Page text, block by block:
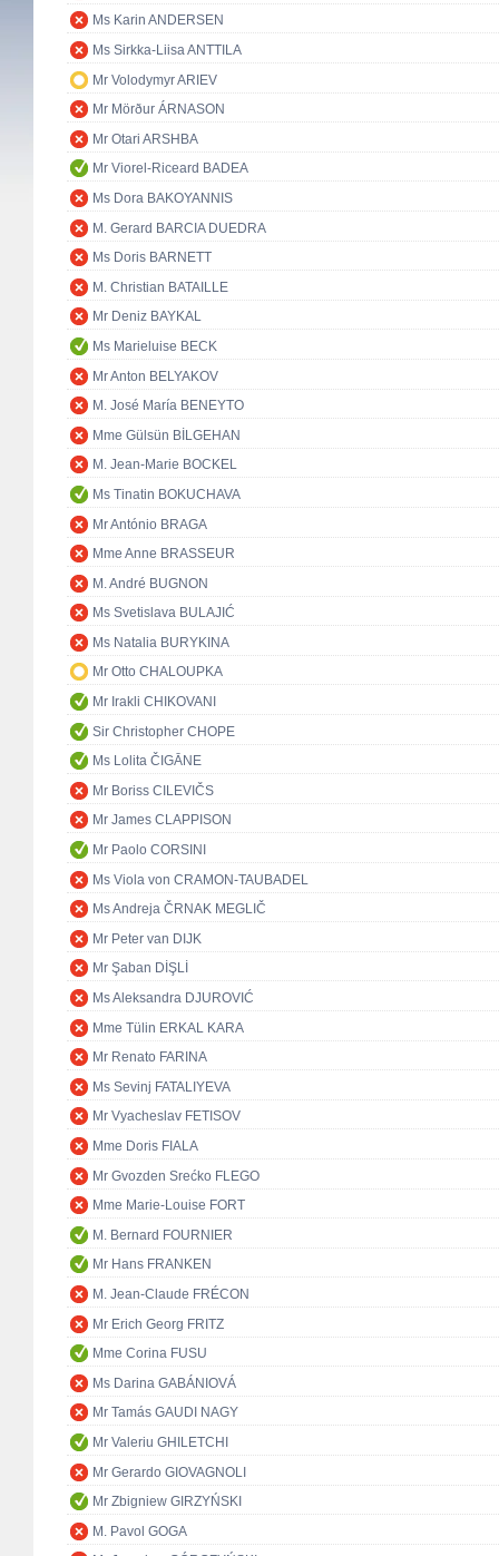
Ms Karin ANDERSEN
Ms Sirkka-Liisa ANTTILA
Mr Volodymyr ARIEV
Mr Mörður ÁRNASON
Mr Otari ARSHBA
Mr Viorel-Riceard BADEA
Ms Dora BAKOYANNIS
M. Gerard BARCIA DUEDRA
Ms Doris BARNETT
M. Christian BATAILLE
Mr Deniz BAYKAL
Ms Marieluise BECK
Mr Anton BELYAKOV
M. José María BENEYTO
Mme Gülsün BİLGEHAN
M. Jean-Marie BOCKEL
Ms Tinatin BOKUCHAVA
Mr António BRAGA
Mme Anne BRASSEUR
M. André BUGNON
Ms Svetislava BULAJIĆ
Ms Natalia BURYKINA
Mr Otto CHALOUPKA
Mr Irakli CHIKOVANI
Sir Christopher CHOPE
Ms Lolita ČIGĀNE
Mr Boriss CILEVIČS
Mr James CLAPPISON
Mr Paolo CORSINI
Ms Viola von CRAMON-TAUBADEL
Ms Andreja ČRNAK MEGLIČ
Mr Peter van DIJK
Mr Şaban DİŞLİ
Ms Aleksandra DJUROVIĆ
Mme Tülin ERKAL KARA
Mr Renato FARINA
Ms Sevinj FATALIYEVA
Mr Vyacheslav FETISOV
Mme Doris FIALA
Mr Gvozden Srećko FLEGO
Mme Marie-Louise FORT
M. Bernard FOURNIER
Mr Hans FRANKEN
M. Jean-Claude FRÉCON
Mr Erich Georg FRITZ
Mme Corina FUSU
Ms Darina GABÁNIOVÁ
Mr Tamás GAUDI NAGY
Mr Valeriu GHILETCHI
Mr Gerardo GIOVAGNOLI
Mr Zbigniew GIRZYŃSKI
M. Pavol GOGA